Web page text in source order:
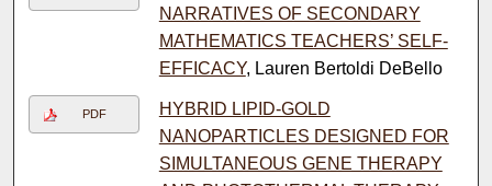
NARRATIVES OF SECONDARY
MATHEMATICS TEACHERS’ SELF-
EFFICACY, Lauren Bertoldi DeBello
PDF
HYBRID LIPID-GOLD
NANOPARTICLES DESIGNED FOR
SIMULTANEOUS GENE THERAPY